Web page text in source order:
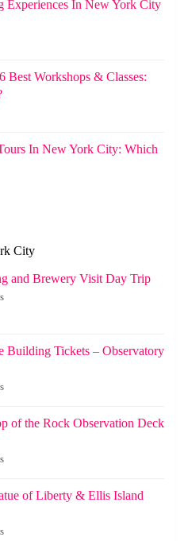
Experiences In New York City
Best Workshops & Classes:
In New York City: Which
City
and Brewery Visit Day Trip
Building Tickets – Observatory
of the Rock Observation Deck
of Liberty & Ellis Island